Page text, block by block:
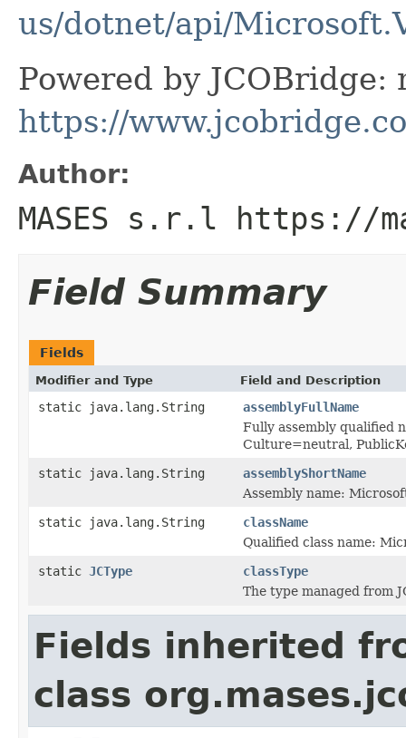
us/dotnet/api/
Powered by JCOBridge:
https://
Author:
MASES s.r.l https://
Field Summary
Fields
Modifier and Type Field and Description
static java.lang.String
assemblyFullName
Fully assembly qualified
Culture=neutral,
static java.lang.String
assemblyShortName
Assembly name:
static java.lang.String
className
Qualified class name:
static JCType
classType
The type managed from
Fields inherited
class